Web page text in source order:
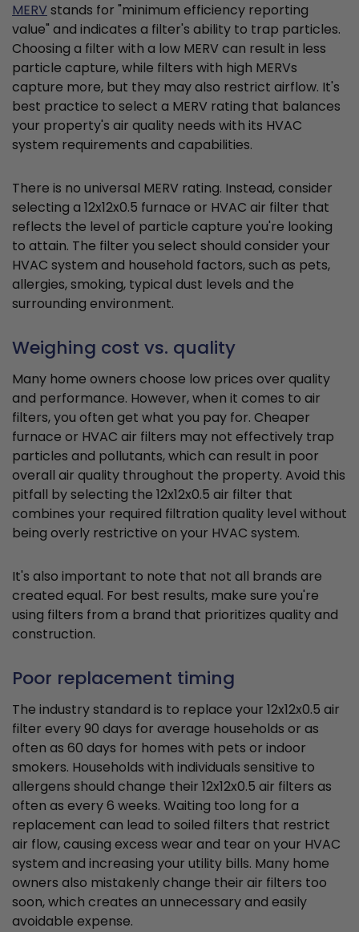
MERVstands for "minimum efficiency reporting
value" and indicates a filter's ability to trap particles.
Choosing a filter with a low MERV can result in less
particle capture, while filters with high MERVs
capture more, but they may also restrict airflow. It's
best practice to select a MERV rating that balances
your property's air quality needs with its HVAC
system requirements and capabilities.
There is no universal MERV rating. Instead, consider
selecting a 12x12x0.5 furnace or HVAC air filter that
reflects the level of particle capture you're looking
to attain. The filter you select should consider your
HVAC system and household factors, such as pets,
allergies, smoking, typical dust levels and the
surrounding environment.
Weighing cost vs. quality
Many home owners choose low prices over quality
and performance. However, when it comes to air
filters, you often get what you pay for. Cheaper
furnace or HVAC air filters may not effectively trap
particles and pollutants, which can result in poor
overall air quality throughout the property. Avoid this
pitfall by selecting the 12x12x0.5 air filter that
combines your required filtration quality level without
being overly restrictive on your HVAC system.
It's also important to note that not all brands are
created equal. For best results, make sure you're
using filters from a brand that prioritizes quality and
construction.
Poor replacement timing
The industry standard is to replace your 12x12x0.5 air
filter every 90 days for average households or as
often as 60 days for homes with pets or indoor
smokers. Households with individuals sensitive to
allergens should change their 12x12x0.5 air filters as
often as every 6 weeks. Waiting too long for a
replacement can lead to soiled filters that restrict
air flow, causing excess wear and tear on your HVAC
system and increasing your utility bills. Many home
owners also mistakenly change their air filters too
soon, which creates an unnecessary and easily
avoidable expense.